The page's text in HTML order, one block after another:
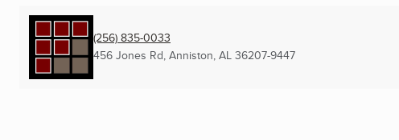
(256) 835-0033
456 Jones Rd, Anniston, AL 36207-9447